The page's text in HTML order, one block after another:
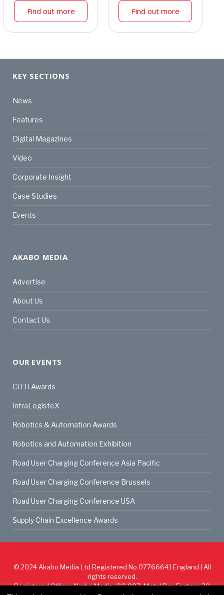
Find out more Find out more
KEY SECTIONS
News
Features
Digital Magazines
Video
Corporate Insight
Case Studies
Events
AKABO MEDIA
Advertise
About Us
Contact Us
OUR EVENTS
CiTTi Awards
IntraLogisteX
Robotics & Automation Awards
Robotics and Automation Exhibition
Road User Charging Conference Asia Pacific
Road User Charging Conference Brussels
Road User Charging Conference USA
Supply Chain Excellence Awards
© 2024 Akabo Media Ltd Registered No 07766641 England | All
rights reserved.
Registered Office: Akabo Media, GG.007, Metal Box Factory, 30